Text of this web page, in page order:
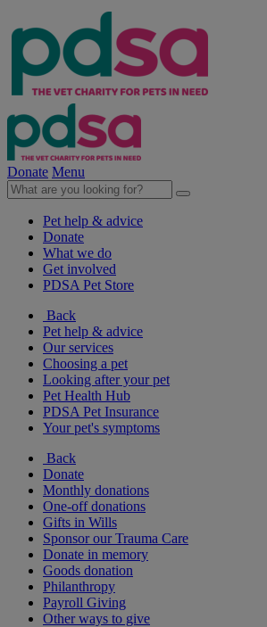
Donate Menu
Pet help & advice
Donate
What we do
Get involved
PDSA Pet Store
Back
Pet help & advice
Our services
Choosing a pet
Looking after your pet
Pet Health Hub
PDSA Pet Insurance
Your pet's symptoms
Back
Donate
Monthly donations
One-off donations
Gifts in Wills
Sponsor our Trauma Care
Donate in memory
Goods donation
Philanthropy
Payroll Giving
Other ways to give